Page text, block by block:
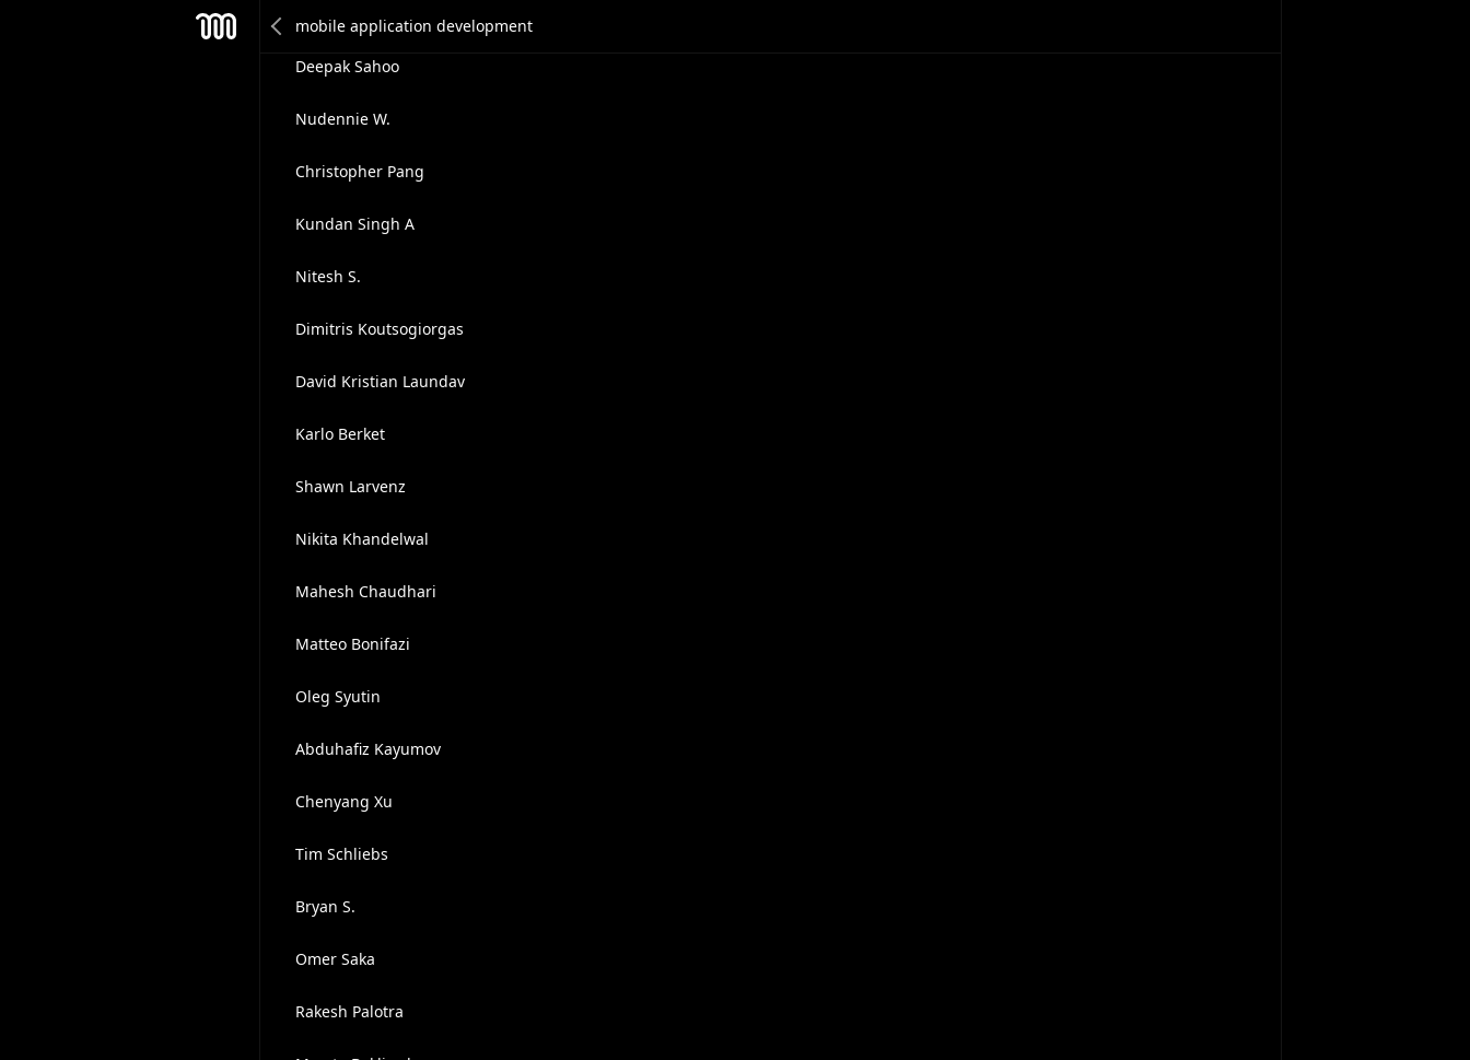
Deepak Sahoo
Nudennie W.
Christopher Pang
Kundan Singh A
Nitesh S.
Dimitris Koutsogiorgas
David Kristian Laundav
Karlo Berket
Shawn Larvenz
Nikita Khandelwal
Mahesh Chaudhari
Matteo Bonifazi
Oleg Syutin
Abduhafiz Kayumov
Chenyang Xu
Tim Schliebs
Bryan S.
Omer Saka
Rakesh Palotra